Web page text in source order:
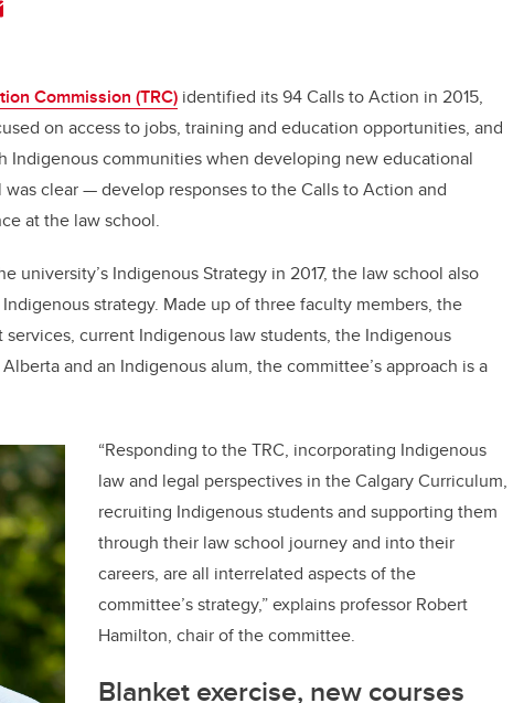
Commission (TRC) identified its 94 Calls to Action in 2015,
on access to jobs, training and education opportunities, and
communities when developing new educational
clear — develop responses to the Calls to Action and
at the law school.
university’s Indigenous Strategy in 2017, the law school also
strategy. Made up of three faculty members, the
current Indigenous law students, the Indigenous
and an Indigenous alum, the committee’s approach is a
“Responding to the TRC, incorporating Indigenous
law and legal perspectives in the Calgary Curriculum,
recruiting Indigenous students and supporting them
through their law school journey and into their
careers, are all interrelated aspects of the
committee’s strategy,” explains professor Robert
Hamilton, chair of the committee.
Blanket exercise, new courses